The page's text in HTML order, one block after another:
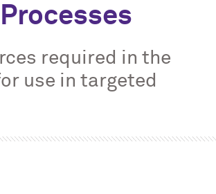
required in the
use in targeted